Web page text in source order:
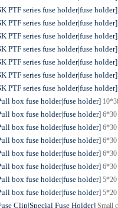
PTF series fuse holder|fuse holder]
PTF series fuse holder|fuse holder]
PTF series fuse holder|fuse holder]
PTF series fuse holder|fuse holder]
PTF series fuse holder|fuse holder]
PTF series fuse holder|fuse holder]
PTF series fuse holder|fuse holder]
box fuse holder|fuse holder]
box fuse holder|fuse holder] 6*30
box fuse holder|fuse holder] 6*30
box fuse holder|fuse holder] 6*30
box fuse holder|fuse holder] 6*30
box fuse holder|fuse holder] 6*30
box fuse holder|fuse holder] 5*20
box fuse holder|fuse holder] 5*20
Clip|Special Fuse Holder] Small